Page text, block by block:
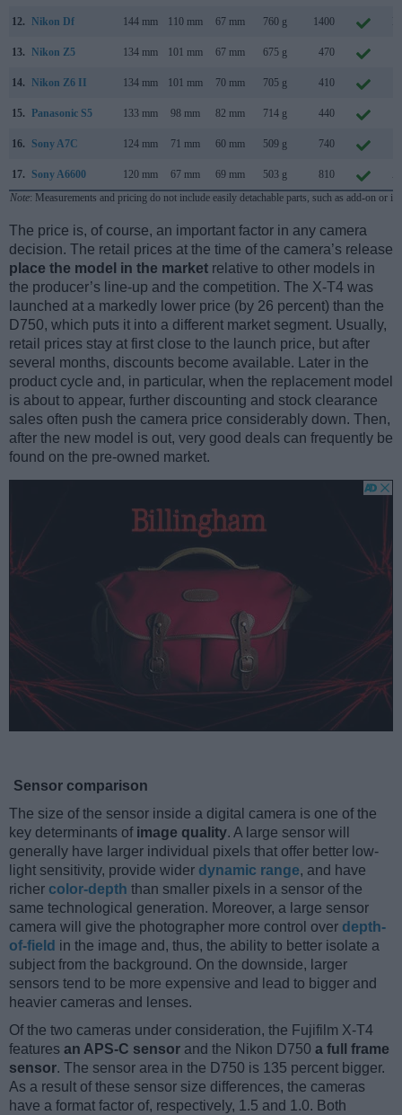
12. Nikon Df 144 mm 110 mm 67 mm 760 g 1400
13. Nikon Z5 134 mm 101 mm 67 mm 675 g 470
14. Nikon Z6 II 134 mm 101 mm 70 mm 705 g 410
15. Panasonic S5 133 mm 98 mm 82 mm 714 g 440
16. Sony A7C 124 mm 71 mm 60 mm 509 g 740
17. Sony A6600 120 mm 67 mm 69 mm 503 g 810
Note: Measurements and pricing do not include easily detachable parts, such as add-on or
The price is, of course, an important factor in any camera
decision. The retail prices at the time of the camera’s release
place the model in the market relative to other models in
the producer’s line-up and the competition. The X-T4 was
launched at a markedly lower price (by 26 percent) than the
D750, which puts it into a different market segment. Usually,
retail prices stay at first close to the launch price, but after
several months, discounts become available. Later in the
product cycle and, in particular, when the replacement model
is about to appear, further discounting and stock clearance
sales often push the camera price considerably down. Then,
after the new model is out, very good deals can frequently be
found on the pre-owned market.
Sensor comparison
The size of the sensor inside a digital camera is one of the
key determinants of image quality. A large sensor will
generally have larger individual pixels that offer better low-
light sensitivity, provide wider dynamic range, and have
richer color-depth than smaller pixels in a sensor of the
same technological generation. Moreover, a large sensor
camera will give the photographer more control over depth-
of-field in the image and, thus, the ability to better isolate a
subject from the background. On the downside, larger
sensors tend to be more expensive and lead to bigger and
heavier cameras and lenses.
Of the two cameras under consideration, the Fujifilm X-T4
features an APS-C sensor and the Nikon D750 a full frame
sensor. The sensor area in the D750 is 135 percent bigger.
As a result of these sensor size differences, the cameras
have a format factor of, respectively, 1.5 and 1.0. Both